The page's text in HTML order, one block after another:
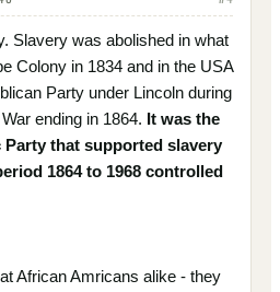
Slavery was abolished in what
Colony in 1834 and in the USA
Party under Lincoln during
ending in 1864. It was the
Party that supported slavery
1864 to 1968 controlled
African Amricans alike - they